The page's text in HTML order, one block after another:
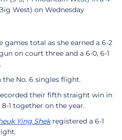
West) on Wednesday
games total as she earned a 6-2
on court three and a 6-0, 6-1
the No. 6 singles flight.
their fifth straight win in
1 together on the year.
Ying Shekregistered a 6-1